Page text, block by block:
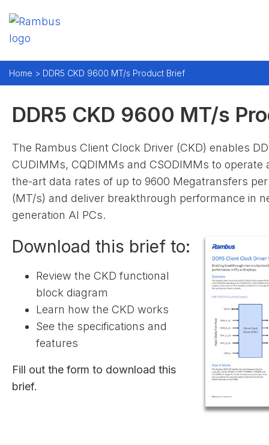
Home > DDR5 CKD 9600 MT/s Product Brief
DDR5 CKD 9600 MT/s
The Rambus Client Clock Driver (CKD) enables
CUDIMMs, CQDIMMs and CSODIMMs to operate
the-art data rates of up to 9600 Megatransfers
(MT/s) and deliver breakthrough performance in
generation AI PCs.
Download this brief to:
Review the CKD functional
block diagram
Learn how the CKD works
See the specifications and
features
Fill out the form to download this
brief.